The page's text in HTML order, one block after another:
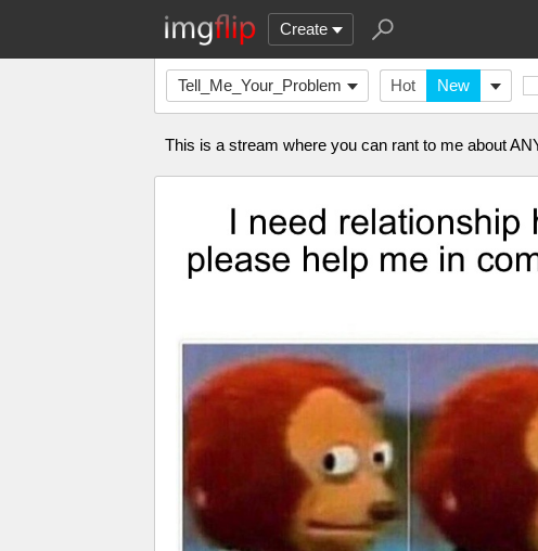
Create
Tell_Me_Your_Problem Hot New
This is a stream where you can rant to me about